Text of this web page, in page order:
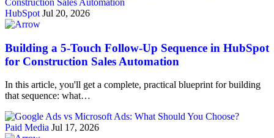
HubSpot Jul 20, 2026
Building a 5-Touch Follow-Up Sequence in HubSpot
for Construction Sales Automation
In this article, you'll get a complete, practical blueprint for building
that sequence: what…
Paid Media Jul 17, 2026